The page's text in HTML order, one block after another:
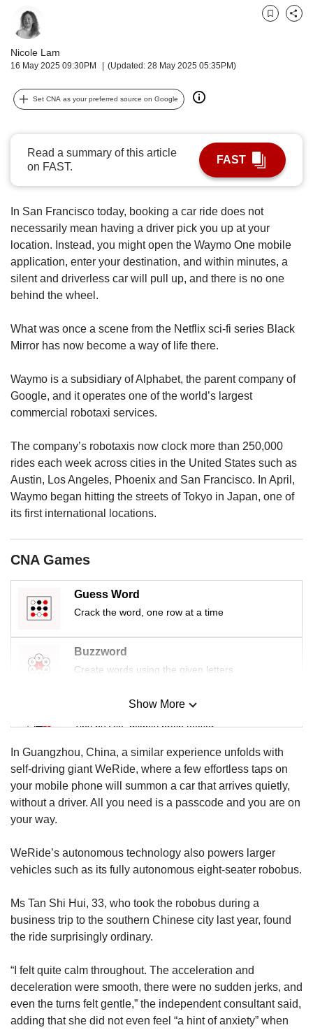
Nicole Lam
16 May 2025 09:30PM (Updated: 28 May 2025 05:35PM)
BookmarkShare
Set CNA as your preferred source on Google
Read a summary of this article
on FAST.
FAST
In San Francisco today, booking a car ride does not
necessarily mean having a driver pick you up at your
location. Instead, you might open the Waymo One mobile
application, enter your destination, and within minutes, a
silent and driverless car will pull up, and there is no one
behind the wheel.
What was once a scene from the Netflix sci-fi series Black
Mirror has now become a way of life there.
Waymo is a subsidiary of Alphabet, the parent company of
Google, and it operates one of the world’s largest
commercial robotaxi services.
The company’s robotaxis now clock more than 250,000
rides each week across cities in the United States such as
Austin, Los Angeles, Phoenix and San Francisco. In April,
Waymo began hitting the streets of Tokyo in Japan, one of
its first international locations.
CNA Games
Guess Word
Crack the word, one row at a time
Buzzword
Create words using the given letters
Mini Sudoku
Tiny puzzle, mighty brain teaser
Mini Crossword
Small grid, big challenge
Show More
In Guangzhou, China, a similar experience unfolds with
self-driving giant WeRide, where a few effortless taps on
your mobile phone will summon a car that arrives quietly,
without a driver. All you need is a passcode and you are on
your way.
WeRide’s autonomous technology also powers larger
vehicles such as its fully autonomous eight-seater robobus.
Ms Tan Shi Hui, 33, who took the robobus during a
business trip to the southern Chinese city last year, found
the ride surprisingly ordinary.
“I felt quite calm throughout. The acceleration and
deceleration were smooth, there were no sudden jerks, and
even the turns felt gentle,” the independent consultant said,
adding that she did not even feel “a hint of anxiety” when
to
a
browser
for
the
experience,
download
the
app.
Upgraded
but
issues?
Contact